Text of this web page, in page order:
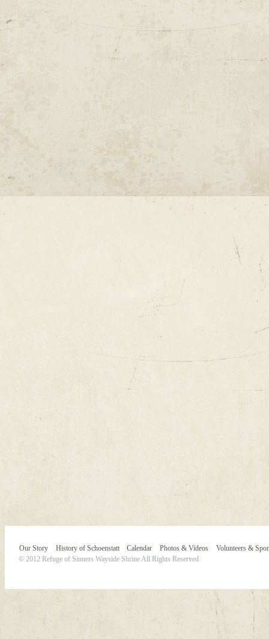
Our Story History of Schoenstatt Calendar Photos & Videos
Volunteers &
© 2012 Refuge of Sinners Wayside Shrine All Rights Reserved